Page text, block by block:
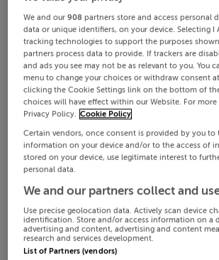
We and our908 partners store and access personal
data or unique identifiers, on your device. Selecting I
tracking technologies to support the purposes
partners process data to provide. If trackers are
and ads you see may not be as relevant to you. You
menu to change your choices or withdraw consent
clicking the Cookie Settings link on the bottom of
choices will have effect within our Website. For
Privacy Policy. Cookie Policy
Certain vendors, once consent is provided by you to
information on your device and/or to the access of
stored on your device, use legitimate interest to
personal data.
We and our partners collect and
Use precise geolocation data. Actively scan device
identification. Store and/or access information on a
advertising and content, advertising and content
research and services development.
List of Partners (vendors)